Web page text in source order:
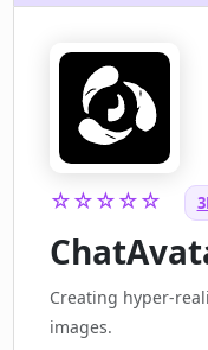
☆☆☆☆☆
Creating hyper-
images.